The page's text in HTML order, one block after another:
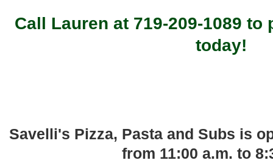
Call Lauren at 719-209-1089
today!
Savelli's Pizza, Pasta and Subs is
from 11:00 a.m. to